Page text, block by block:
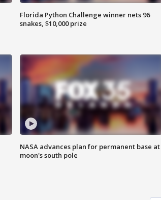
Florida Python Challenge winner nets 96
snakes, $10,000 prize
NASA advances plan for permanent base at
moon's south pole